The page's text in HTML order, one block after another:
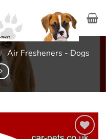
/ Air Fresheners - Dogs